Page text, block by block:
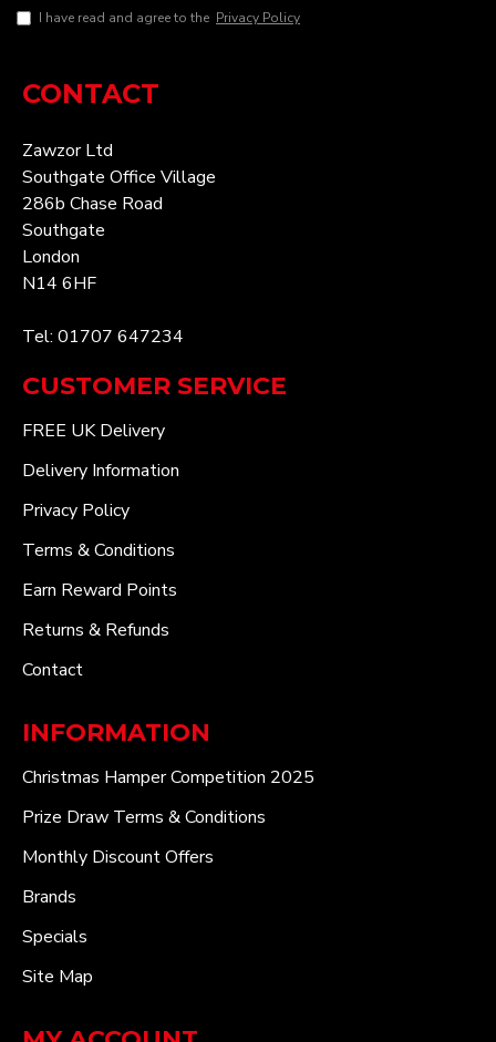
I have read and agree to the Privacy Policy
CONTACT
Zawzor Ltd
Southgate Office Village
286b Chase Road
Southgate
London
N14 6HF
Tel: 01707 647234
CUSTOMER SERVICE
FREE UK Delivery
Delivery Information
Privacy Policy
Terms & Conditions
Earn Reward Points
Returns & Refunds
Contact
INFORMATION
Christmas Hamper Competition 2025
Prize Draw Terms & Conditions
Monthly Discount Offers
Brands
Specials
Site Map